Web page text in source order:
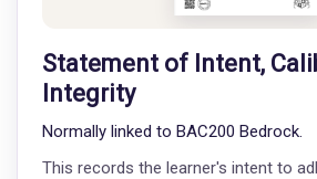
Statement of Intent,
Integrity
Normally linked to BAC200 Bedrock.
This records the learner's intent to